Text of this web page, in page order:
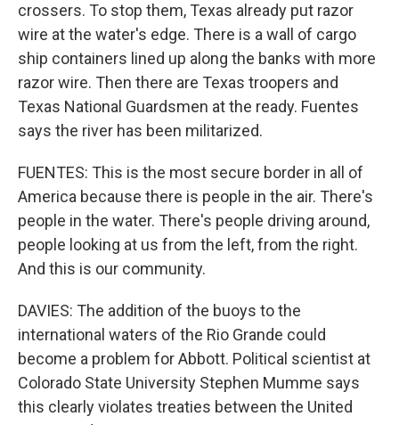
crossers. To stop them, Texas already put razor
wire at the water's edge. There is a wall of cargo
ship containers lined up along the banks with more
razor wire. Then there are Texas troopers and
Texas National Guardsmen at the ready. Fuentes
says the river has been militarized.
FUENTES: This is the most secure border in all of
America because there is people in the air. There's
people in the water. There's people driving around,
people looking at us from the left, from the right.
And this is our community.
DAVIES: The addition of the buoys to the
international waters of the Rio Grande could
become a problem for Abbott. Political scientist at
Colorado State University Stephen Mumme says
this clearly violates treaties between the United